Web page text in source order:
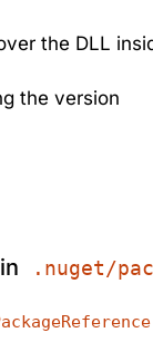
the DLL
the version
.nuget/